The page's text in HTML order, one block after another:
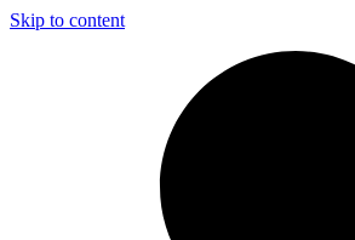
Skip to content